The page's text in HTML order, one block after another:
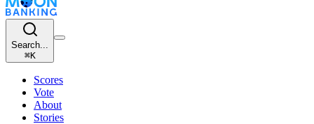
Search...
⌘K
Scores
Vote
About
Stories